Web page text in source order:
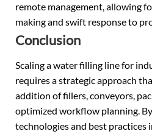
remote management, allowing
making and swift response to
Conclusion
Scaling a water filling line for
requires a strategic approach
addition of fillers, conveyors,
optimized workflow planning.
technologies and best practices